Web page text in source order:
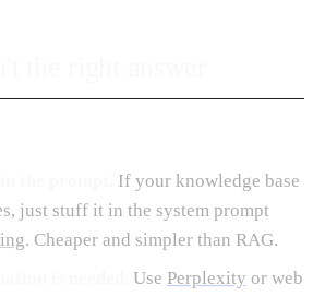
If your knowledge base
just stuff it in the system prompt
. Cheaper and simpler than RAG.
Use Perplexity or web